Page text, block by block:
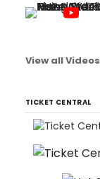
View all Videos
TICKET CENTRAL